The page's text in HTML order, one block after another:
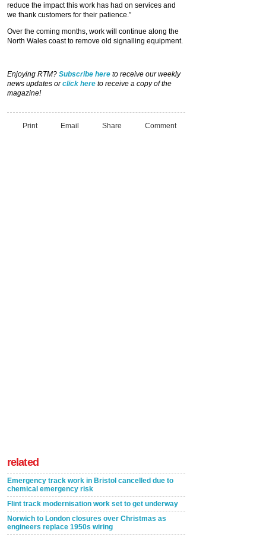
reduce the impact this work has had on services and
we thank customers for their patience.”
Over the coming months, work will continue along the
North Wales coast to remove old signalling equipment.
Enjoying RTM? Subscribe here to receive our weekly
news updates orclick here to receive a copy of the
magazine!
Print Email Share Comment
related
Emergency track work in Bristol cancelled due to
chemical emergency risk
Flint track modernisation work set to get underway
Norwich to London closures over Christmas as
engineers replace 1950s wiring